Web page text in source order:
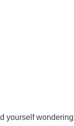
yourself wondering